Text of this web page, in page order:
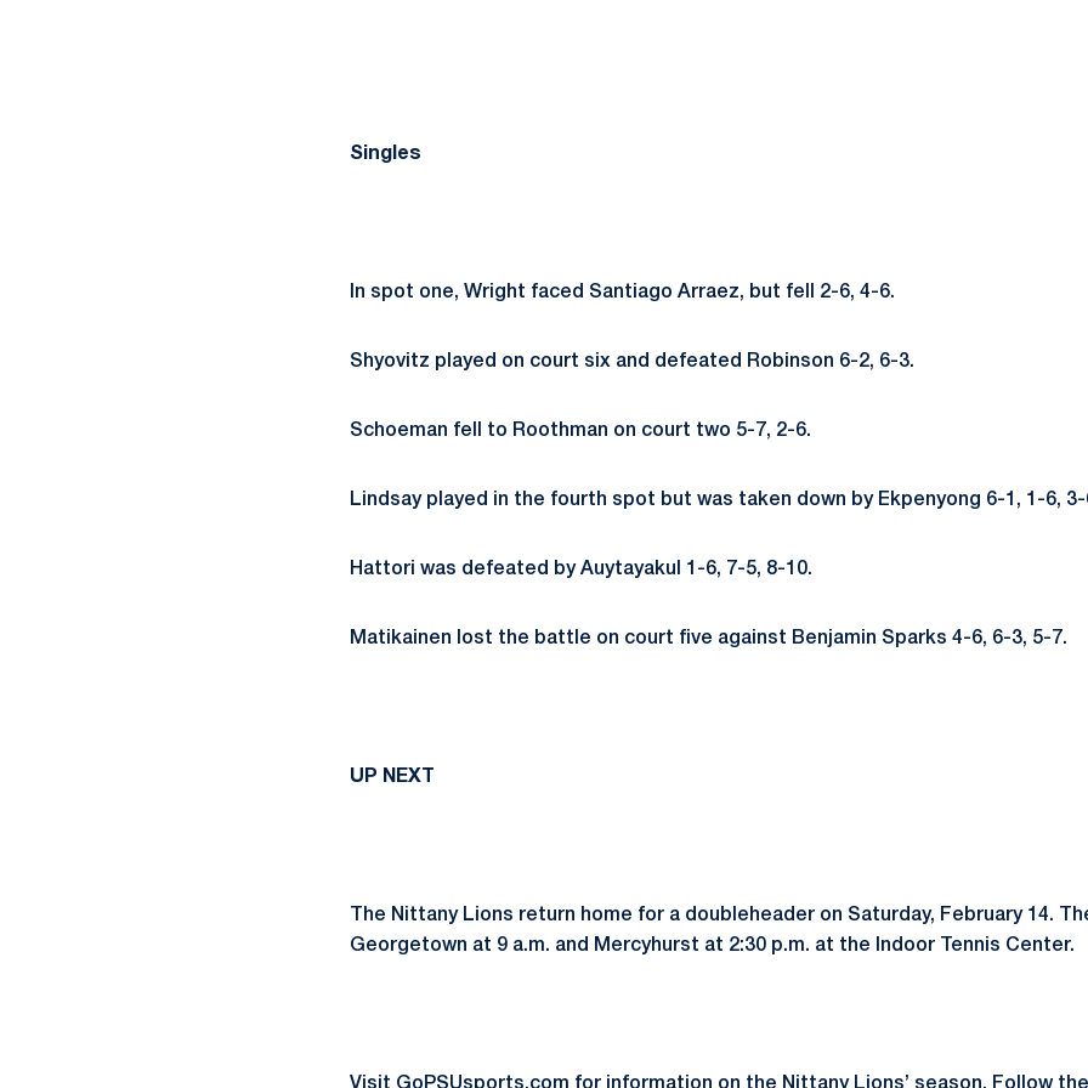
Singles
In spot one, Wright faced Santiago Arraez, but fell 2-6, 4-6.
Shyovitz played on court six and defeated Robinson 6-2, 6-3.
Schoeman fell to Roothman on court two 5-7, 2-6.
Lindsay played in the fourth spot but was taken down by Ekpenyong 6-1, 1-6, 3-
Hattori was defeated by Auytayakul 1-6, 7-5, 8-10.
Matikainen lost the battle on court five against Benjamin Sparks 4-6, 6-3, 5-7.
UP NEXT
The Nittany Lions return home for a doubleheader on Saturday, February 14.
Georgetown at 9 a.m. and Mercyhurst at 2:30 p.m. at the Indoor Tennis Center.
Visit GoPSUsports.com for information on the Nittany Lions’ season. Follow